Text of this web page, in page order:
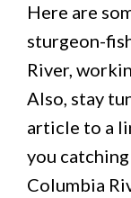
Here are
sturgeon-
River,
Also, stay
article to a
you
Columbia